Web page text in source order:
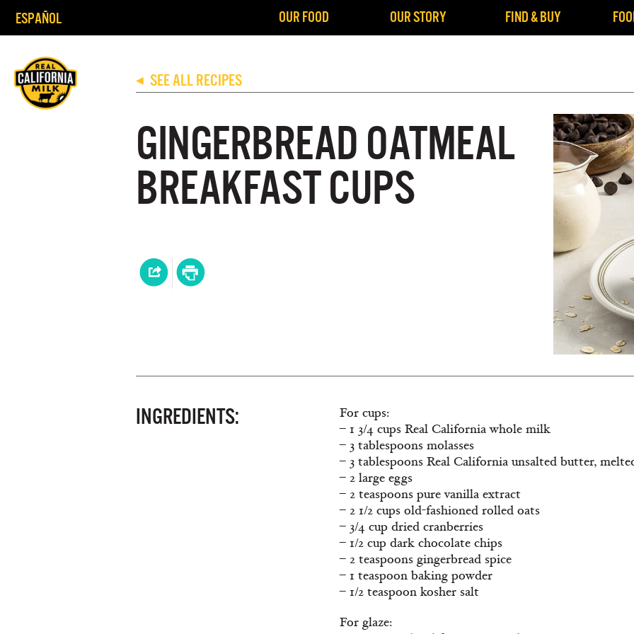
ESPAÑOL OUR FOOD OUR STORY FIND & BUY
◀ SEE ALL RECIPES
GINGERBREAD OATMEAL
BREAKFAST CUPS
INGREDIENTS:
For cups:
– 1 3/4 cups Real California whole milk
– 3 tablespoons molasses
– 3 tablespoons Real California unsalted butter,
– 2 large eggs
– 2 teaspoons pure vanilla extract
– 2 1/2 cups old-fashioned rolled oats
– 3/4 cup dried cranberries
– 1/2 cup dark chocolate chips
– 2 teaspoons gingerbread spice
– 1 teaspoon baking powder
– 1/2 teaspoon kosher salt
For glaze: